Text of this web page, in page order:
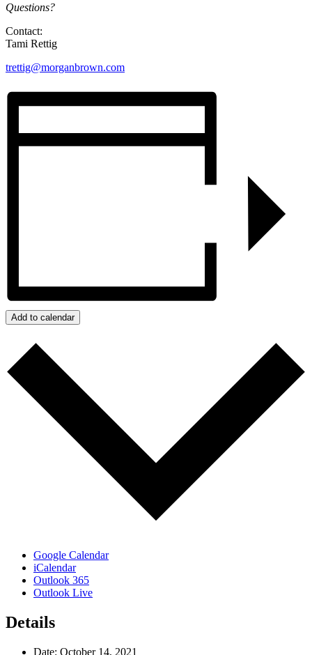
Questions?
Contact:
Tami Rettig
trettig@morganbrown.com
Add to calendar
Google Calendar
iCalendar
Outlook 365
Outlook Live
Details
Date: October 14, 2021